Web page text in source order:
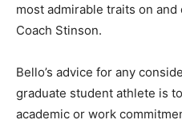
most admirable traits on
Coach Stinson.
Bello’s advice for any
graduate student athlete is
academic or work